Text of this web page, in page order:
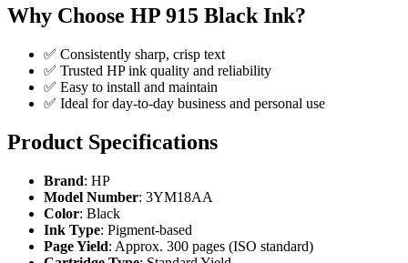
Why Choose HP 915 Black Ink?
✅ Consistently sharp, crisp text
✅ Trusted HP ink quality and reliability
✅ Easy to install and maintain
✅ Ideal for day-to-day business and personal use
Product Specifications
Brand: HP
Model Number: 3YM18AA
Color: Black
Ink Type: Pigment-based
Page Yield: Approx. 300 pages (ISO standard)